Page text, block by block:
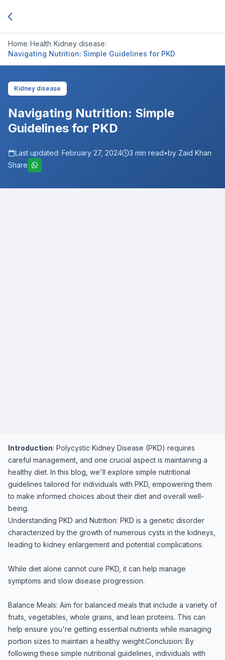
Home/Health/Kidney disease/
Navigating Nutrition: Simple Guidelines for PKD
Kidney disease
Navigating Nutrition: Simple
Guidelines for PKD
Last updated: February 27, 2024 3 min read•by Zaid Khan
Share
Introduction: Polycystic Kidney Disease (PKD) requires
careful management, and one crucial aspect is maintaining a
healthy diet. In this blog, we'll explore simple nutritional
guidelines tailored for individuals with PKD, empowering them
to make informed choices about their diet and overall well-
being.
Understanding PKD and Nutrition: PKD is a genetic disorder
characterized by the growth of numerous cysts in the kidneys,
leading to kidney enlargement and potential complications.
While diet alone cannot cure PKD, it can help manage
symptoms and slow disease progression.
Balance Meals: Aim for balanced meals that include a variety of
fruits, vegetables, whole grains, and lean proteins. This can
help ensure you're getting essential nutrients while managing
portion sizes to maintain a healthy weight.Conclusion: By
following these simple nutritional guidelines, individuals with